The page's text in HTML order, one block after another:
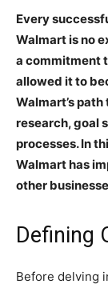
Every
Walmart is no
a commitment
allowed it to
Walmart’s
research, goal
processes. In
Walmart has
other
Defining
Before delving